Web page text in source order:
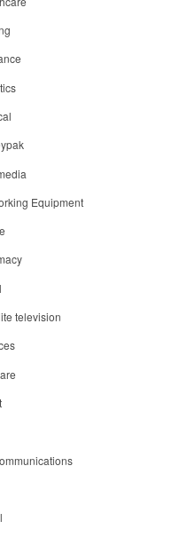
Equipment
television